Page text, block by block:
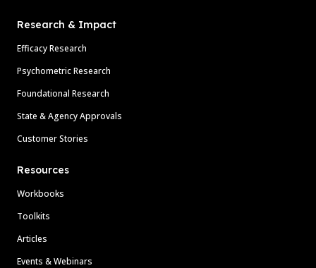
Research & Impact
Efficacy Research
Psychometric Research
Foundational Research
State & Agency Approvals
Customer Stories
Resources
Workbooks
Toolkits
Articles
Events & Webinars